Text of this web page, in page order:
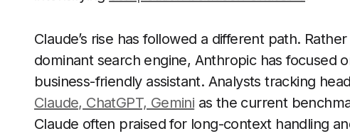
Claude’s rise has followed a different path.
dominant search engine, Anthropic has focused
business-friendly assistant. Analysts tracking
Claude, ChatGPT, Gemini as the current
Claude often praised for long-context handling